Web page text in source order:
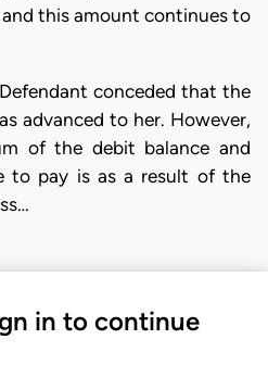
and this amount continues to
conceded that the
advanced to her. However,
of the debit balance and
to pay is as a result of the
in to continue